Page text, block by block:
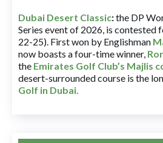
Dubai Desert Classic:the DP
Series event of 2026, is contested
22-25). First won by Englishman
now boasts a four-time winner,
the Emirates Golf Club’s Majlis
desert-surrounded course is the
Golf in Dubai.